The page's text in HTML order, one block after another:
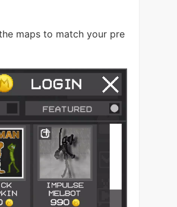
maps to match your pre